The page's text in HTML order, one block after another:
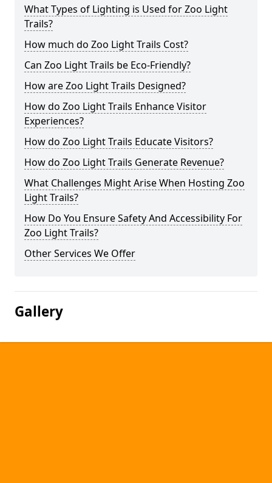
What Types of Lighting is Used for Zoo Light
Trails?
How much do Zoo Light Trails Cost?
Can Zoo Light Trails be Eco-Friendly?
How are Zoo Light Trails Designed?
How do Zoo Light Trails Enhance Visitor
Experiences?
How do Zoo Light Trails Educate Visitors?
How do Zoo Light Trails Generate Revenue?
What Challenges Might Arise When Hosting Zoo
Light Trails?
How Do You Ensure Safety And Accessibility For
Zoo Light Trails?
Other Services We Offer
Gallery